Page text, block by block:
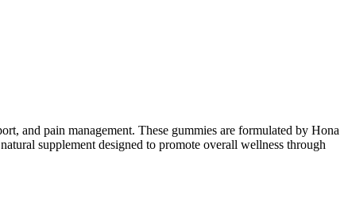
and pain management. These gummies are formulated by Hona
supplement designed to promote overall wellness through